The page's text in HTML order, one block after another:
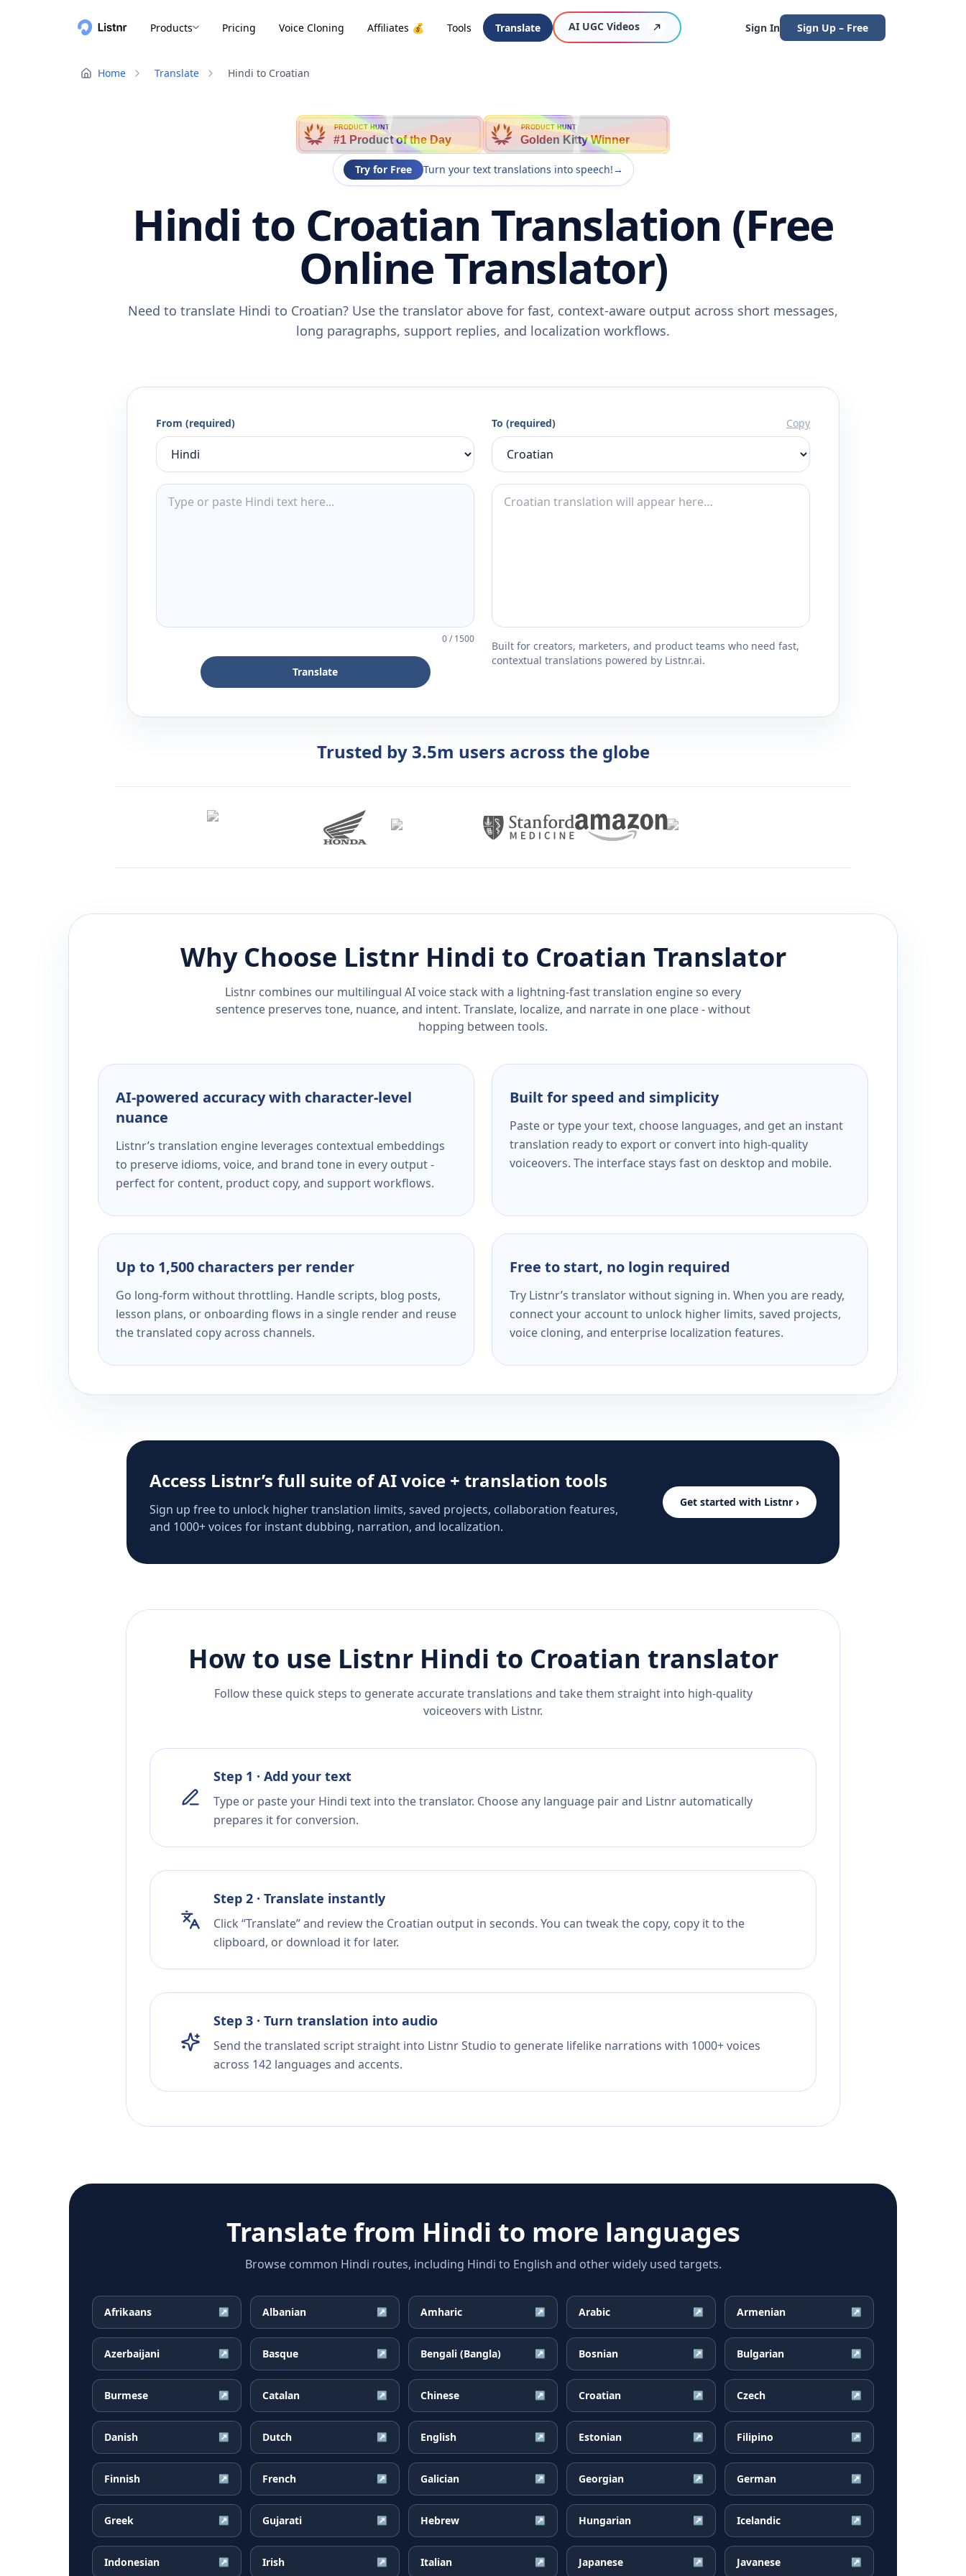
Products Pricing Voice Cloning Affiliates 💰 Tools Translate AI UGC Videos Sign In Sign Up – Free
Home Translate Hindi to Croatian
PRODUCT HUNT
#1 Product of the Day
PRODUCT HUNT
Golden Kitty Winner
Try for Free Turn your text translations into speech!→
Hindi to Croatian Translation (Free
Online Translator)
Need to translate Hindi to Croatian? Use the translator above for fast, context-aware output across short messages,
long paragraphs, support replies, and localization workflows.
From (required)
0/1500
Translate
To (required) Copy
Built for creators, marketers, and product teams who need fast,
contextual translations powered by Listnr.ai.
Trusted by 3.5m users across the globe
Why Choose Listnr Hindi to Croatian Translator
Listnr combines our multilingual AI voice stack with a lightning-fast translation engine so every
sentence preserves tone, nuance, and intent. Translate, localize, and narrate in one place - without
hopping between tools.
AI-powered accuracy with character-level
nuance
Listnr’s translation engine leverages contextual embeddings
to preserve idioms, voice, and brand tone in every output -
perfect for content, product copy, and support workflows.
Built for speed and simplicity
Paste or type your text, choose languages, and get an instant
translation ready to export or convert into high-quality
voiceovers. The interface stays fast on desktop and mobile.
Up to 1,500 characters per render
Go long-form without throttling. Handle scripts, blog posts,
lesson plans, or onboarding flows in a single render and reuse
the translated copy across channels.
Free to start, no login required
Try Listnr’s translator without signing in. When you are ready,
connect your account to unlock higher limits, saved projects,
voice cloning, and enterprise localization features.
Access Listnr’s full suite of AI voice + translation tools
Sign up free to unlock higher translation limits, saved projects, collaboration features,
and 1000+ voices for instant dubbing, narration, and localization.
Get started with Listnr ›
How to use Listnr Hindi to Croatian translator
Follow these quick steps to generate accurate translations and take them straight into high-quality
voiceovers with Listnr.
Step 1 · Add your text
Type or paste your Hindi text into the translator. Choose any language pair and Listnr automatically
prepares it for conversion.
Step 2 · Translate instantly
Click “Translate” and review the Croatian output in seconds. You can tweak the copy, copy it to the
clipboard, or download it for later.
Step 3 · Turn translation into audio
Send the translated script straight into Listnr Studio to generate lifelike narrations with 1000+ voices
across 142 languages and accents.
Translate from Hindi to more languages
Browse common Hindi routes, including Hindi to English and other widely used targets.
Afrikaans ↗ Albanian ↗ Amharic ↗ Arabic ↗ Armenian ↗
Azerbaijani ↗ Basque ↗ Bengali (Bangla) ↗ Bosnian ↗ Bulgarian ↗
Burmese ↗ Catalan ↗ Chinese ↗ Croatian ↗ Czech ↗
Danish ↗ Dutch ↗ English ↗ Estonian ↗ Filipino ↗
Finnish ↗ French ↗ Galician ↗ Georgian ↗ German ↗
Greek ↗ Gujarati ↗ Hebrew ↗ Hungarian ↗ Icelandic ↗
Indonesian ↗ Irish ↗ Italian ↗ Japanese ↗ Javanese ↗